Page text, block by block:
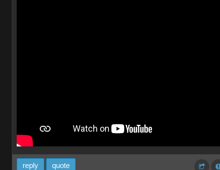
reply quote